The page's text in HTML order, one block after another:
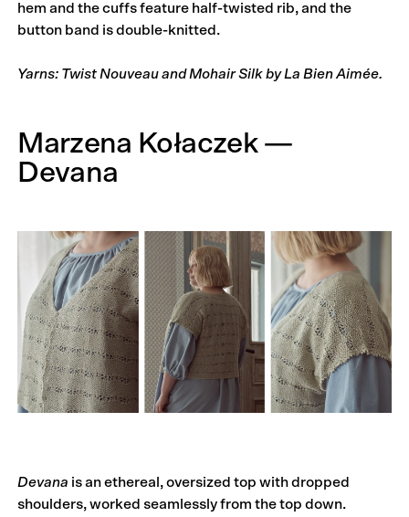
hem and the cuffs feature half-twisted rib, and the
button band is double-knitted.
Yarns: Twist Nouveau and Mohair Silk by La Bien Aimée.
Marzena Kołaczek —
Devana
Devana is an ethereal, oversized top with dropped
shoulders, worked seamlessly from the top down.